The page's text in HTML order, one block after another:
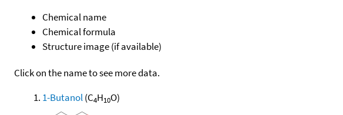
Chemical name
Chemical formula
Structure image (if available)
Click on the name to see more data.
1-Butanol(C4H10O)